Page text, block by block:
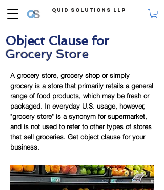
Quid Solutions LLP
Object Clause for
Grocery Store
A grocery store, grocery shop or simply
grocery is a store that primarily retails a general
range of food products, which may be fresh or
packaged. In everyday U.S. usage, however,
"grocery store" is a synonym for supermarket,
and is not used to refer to other types of stores
that sell groceries. Get object clause for your
business.